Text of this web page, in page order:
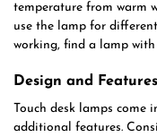
temperature from warm
use the lamp for
working, find a lamp
Design and Features
Touch desk lamps come
additional features.